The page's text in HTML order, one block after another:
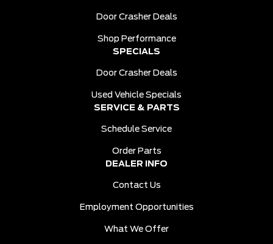
Door Crasher Deals
Shop Performance
SPECIALS
Door Crasher Deals
Used Vehicle Specials
SERVICE & PARTS
Schedule Service
Order Parts
DEALER INFO
Contact Us
Employment Opportunities
What We Offer